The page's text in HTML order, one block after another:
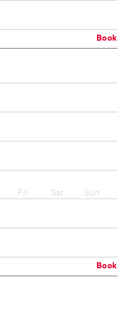
Book
Fri Sat Sun
Book